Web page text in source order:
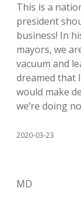
This is a
president
business! In
mayors, we
vacuum and
dreamed that
would make
we’re doing
2020-03-23
MD